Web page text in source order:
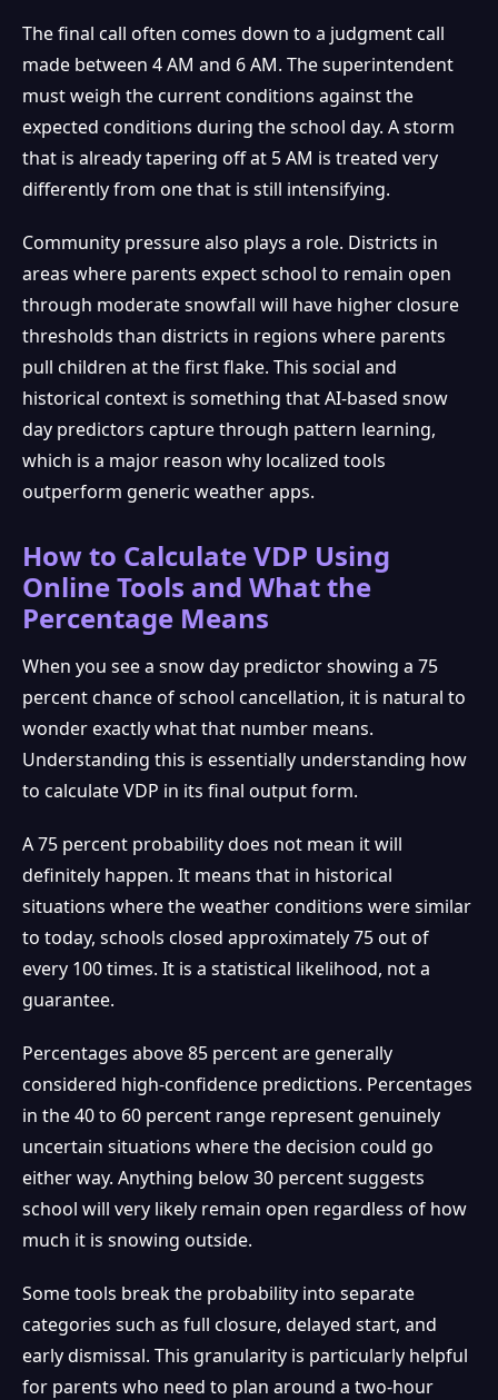
❆
The final call often comes down to a judgment call
made between 4 AM and 6 AM. The superintendent
must weigh the current conditions against the
expected conditions during the school day. A storm
that is already tapering off at 5 AM is treated very
differently from one that is still intensifying.
Community pressure also plays a role. Districts in
areas where parents expect school to remain open
through moderate snowfall will have higher closure
thresholds than districts in regions where parents
pull children at the first flake. This social and
historical context is something that AI-based snow
day predictors capture through pattern learning,
which is a major reason why localized tools
outperform generic weather apps.
How to Calculate VDP Using
Online Tools and What the
Percentage Means
When you see a snow day predictor showing a 75
percent chance of school cancellation, it is natural to
wonder exactly what that number means.
Understanding this is essentially understanding how
to calculate VDP in its final output form.
A 75 percent probability does not mean it will
definitely happen. It means that in historical
situations where the weather conditions were similar
to today, schools closed approximately 75 out of
every 100 times. It is a statistical likelihood, not a
guarantee.
Percentages above 85 percent are generally
considered high-confidence predictions. Percentages
in the 40 to 60 percent range represent genuinely
uncertain situations where the decision could go
either way. Anything below 30 percent suggests
school will very likely remain open regardless of how
much it is snowing outside.
Some tools break the probability into separate
categories such as full closure, delayed start, and
early dismissal. This granularity is particularly helpful
for parents who need to plan around a two-hour